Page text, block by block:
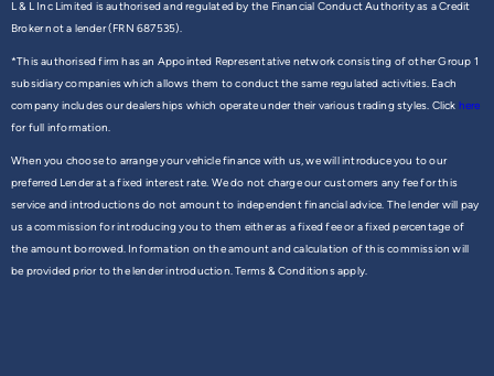
L & L Inc Limited is authorised and regulated by the Financial Conduct Authority as a Credit
Broker not a lender (FRN 687535).
*This authorised firm has an Appointed Representative network consisting of other Group 1
subsidiary companies which allows them to conduct the same regulated activities. Each
company includes our dealerships which operate under their various trading styles. Click here
for full information.
When you choose to arrange your vehicle finance with us, we will introduce you to our
preferred Lender at a fixed interest rate. We do not charge our customers any fee for this
service and introductions do not amount to independent financial advice. The lender will pay
us a commission for introducing you to them either as a fixed fee or a fixed percentage of
the amount borrowed. Information on the amount and calculation of this commission will
be provided prior to the lender introduction. Terms & Conditions apply.